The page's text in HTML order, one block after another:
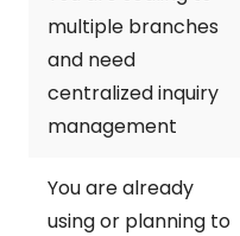
multiple branches
and need
centralized inquiry
management
You are already
using or planning to